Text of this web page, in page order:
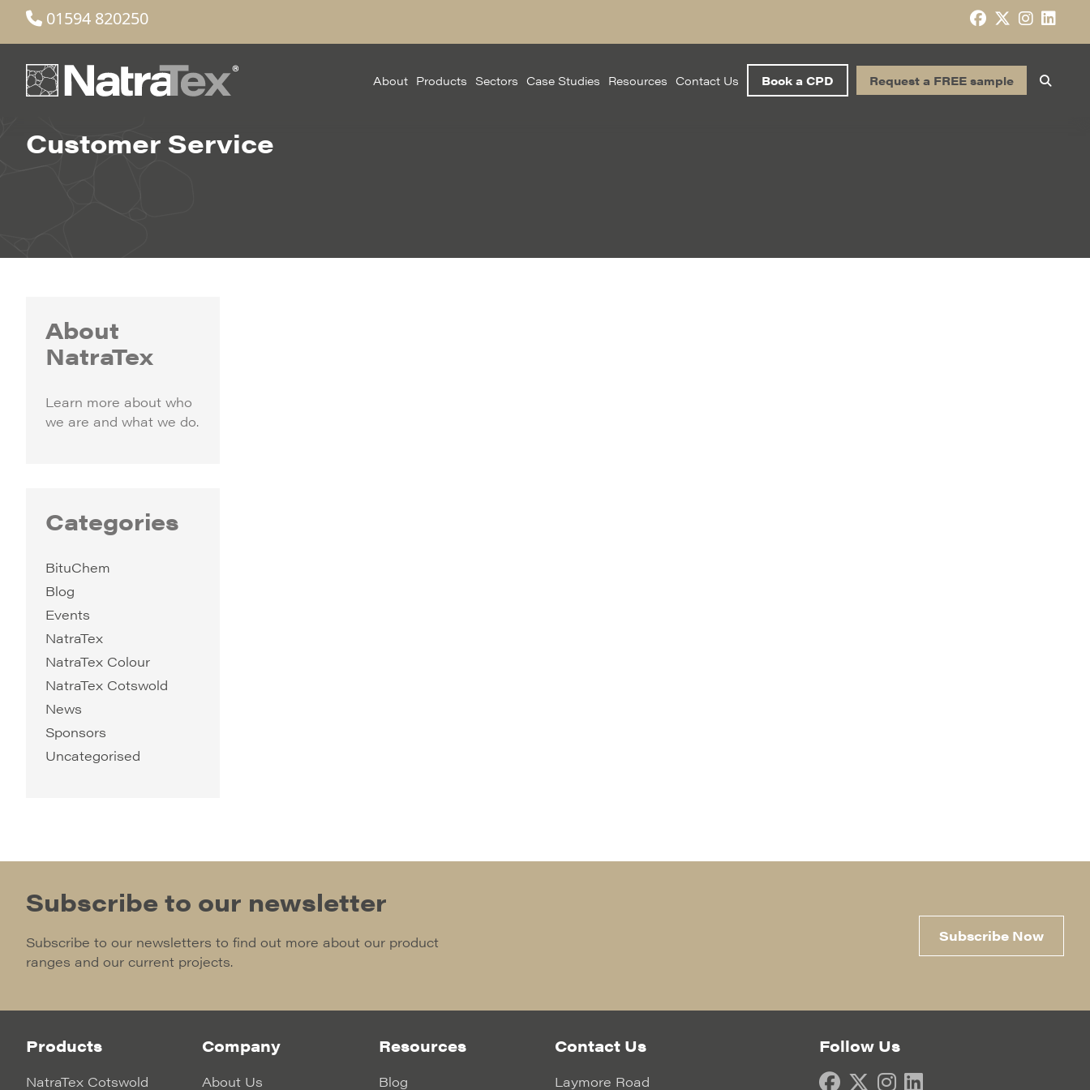
01594 820250
About Products Sectors Case Studies Resources Contact Us Book a CPD Request a FREE sample
Customer Service
About
NatraTex
Learn more about who
we are and what we do.
Categories
BituChem
Blog
Events
NatraTex
NatraTex Colour
NatraTex Cotswold
News
Sponsors
Uncategorised
Subscribe to our newsletter
Subscribe to our newsletters to find out more about our product
ranges and our current projects.
Subscribe Now
Products
NatraTex Cotswold
Company
About Us
Resources
Blog
Contact Us
Laymore Road
Follow Us